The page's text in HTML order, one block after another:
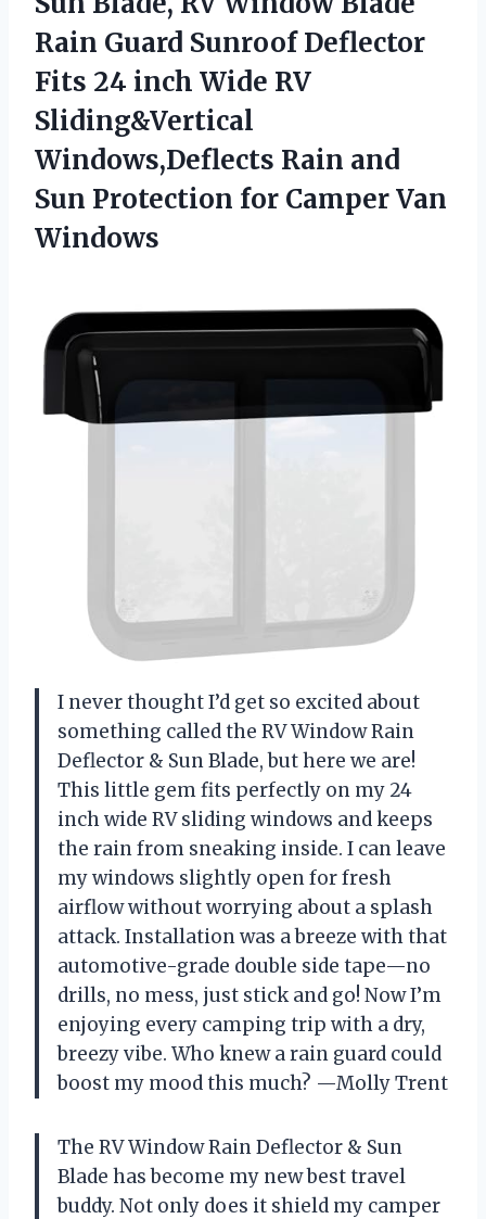
Rain Guard Sunroof Deflector
Fits 24 inch Wide RV
Sliding&Vertical
Windows,Deflects Rain and
Sun Protection for Camper Van
Windows
I never thought I’d get so excited about
something called the RV Window Rain
Deflector & Sun Blade, but here we are!
This little gem fits perfectly on my 24
inch wide RV sliding windows and keeps
the rain from sneaking inside. I can leave
my windows slightly open for fresh
airflow without worrying about a splash
attack. Installation was a breeze with that
automotive-grade double side tape—no
drills, no mess, just stick and go! Now I’m
enjoying every camping trip with a dry,
breezy vibe. Who knew a rain guard could
boost my mood this much? —Molly Trent
The RV Window Rain Deflector & Sun
Blade has become my new best travel
buddy. Not only does it shield my camper